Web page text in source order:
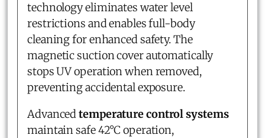
technology eliminates water level
restrictions and enables full-body
cleaning for enhanced safety. The
magnetic suction cover automatically
stops UV operation when removed,
preventing accidental exposure.
Advancedtemperature control systems
maintain safe 42°C operation,